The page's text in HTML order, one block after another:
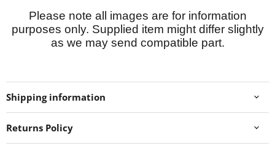
Please note all images are for information
purposes only. Supplied item might differ slightly
as we may send compatible part.
Shipping information
Returns Policy